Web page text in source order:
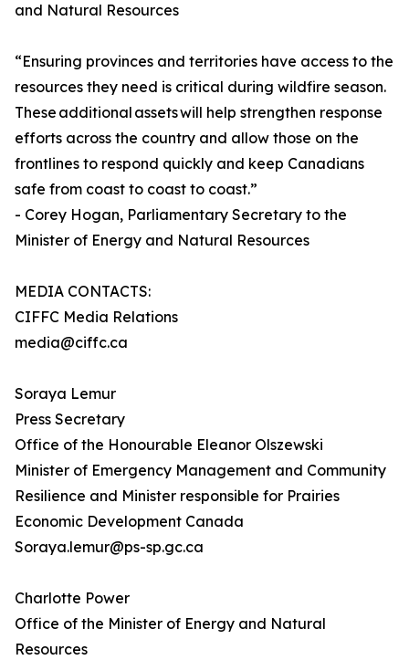
and Natural Resources
“Ensuring provinces and territories have access to the
resources they need is critical during wildfire season.
These additional assets will help strengthen response
efforts across the country and allow those on the
frontlines to respond quickly and keep Canadians
safe from coast to coast to coast.”
- Corey Hogan, Parliamentary Secretary to the
Minister of Energy and Natural Resources
MEDIA CONTACTS:
CIFFC Media Relations
media@ciffc.ca
Soraya Lemur
Press Secretary
Office of the Honourable Eleanor Olszewski
Minister of Emergency Management and Community
Resilience and Minister responsible for Prairies
Economic Development Canada
Soraya.lemur@ps-sp.gc.ca
Charlotte Power
Office of the Minister of Energy and Natural
Resources